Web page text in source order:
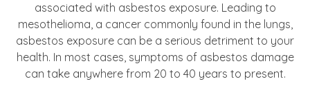
associated with asbestos exposure. Leading to
mesothelioma, a cancer commonly found in the lungs,
asbestos exposure can be a serious detriment to your
health. In most cases, symptoms of asbestos damage
can take anywhere from 20 to 40 years to present.